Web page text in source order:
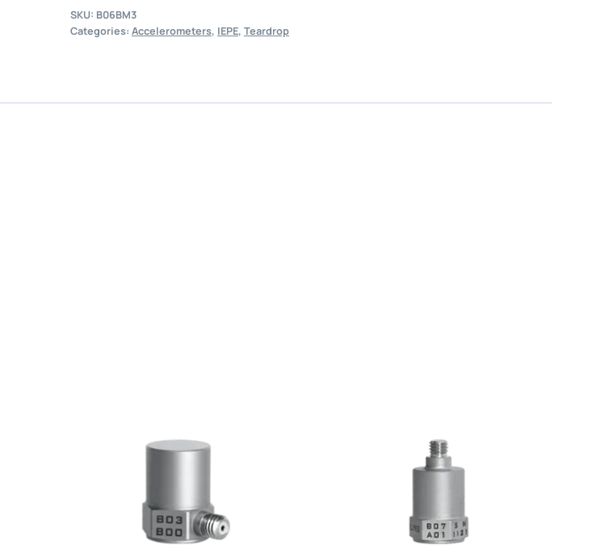
SKU: B06BM3
Categories: Accelerometers, IEPE, Teardrop